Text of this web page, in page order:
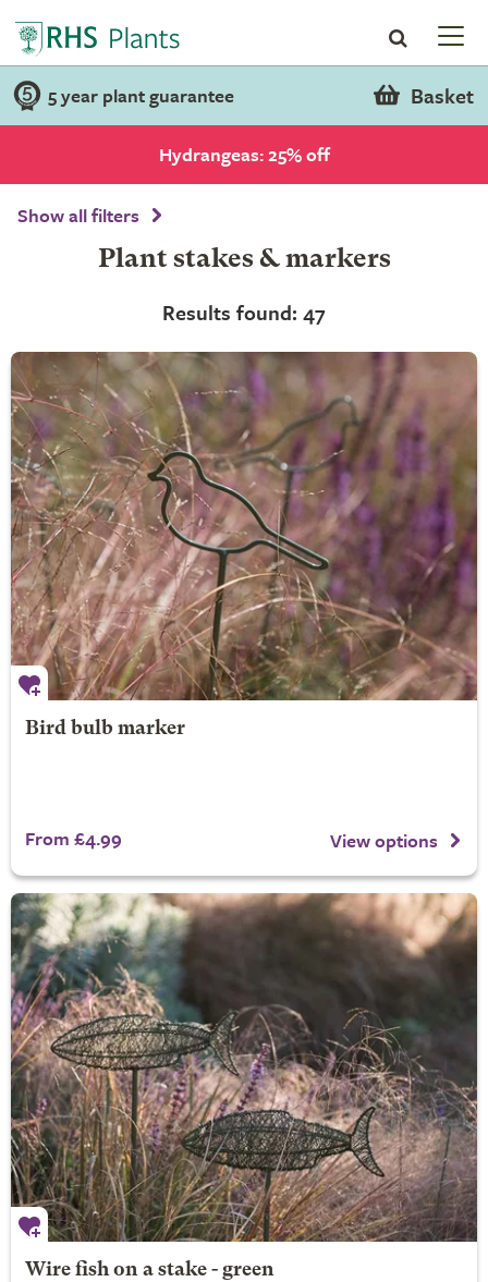
5 year plant guarantee Basket
Hydrangeas: 25% off
Show all filters
Plant stakes & markers
Results found: 47
Bird bulb marker
From £4.99 View options
Wire fish on a stake - green